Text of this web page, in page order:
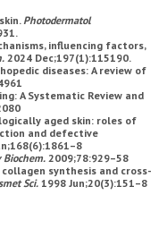
Photodermatol
influencing factors,
2024 Dec;197(1):115190.
diseases: A review of
A Systematic Review and
aged skin: roles of
and defective
Biochem. 2009;78:929–58
synthesis and cross-
Sci.1998 Jun;20(3):151–8